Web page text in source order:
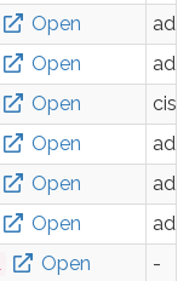
Open
Open
Open
Open
Open
Open
Open
-